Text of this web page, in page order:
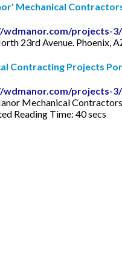
Mechanical
wdmanor.com/projects-
23rd Avenue. Phoenix,
Contracting Projects
projects-3/
Mechanical
Reading Time: 40 secs